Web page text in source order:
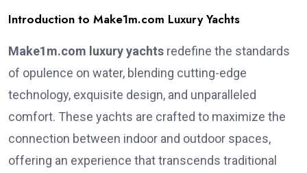
Introduction to Make1m.com Luxury Yachts
Make1m.com luxury yachts redefine the standards
of opulence on water, blending cutting-edge
technology, exquisite design, and unparalleled
comfort. These yachts are crafted to maximize the
connection between indoor and outdoor spaces,
offering an experience that transcends traditional